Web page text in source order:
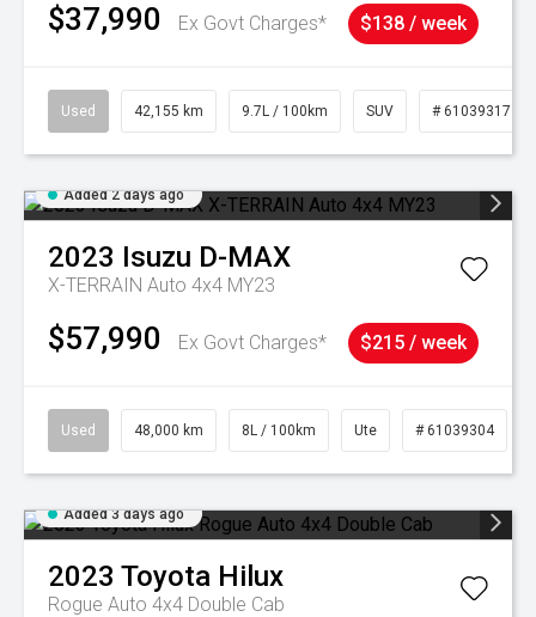
$37,990 Ex Govt Charges* $138 / week
Used 42,155 km 9.7L / 100km SUV # 61039317
Added 2 days ago
2023 Isuzu D-MAX
X-TERRAIN Auto 4x4 MY23
$57,990 Ex Govt Charges* $215 / week
Used 48,000 km 8L / 100km Ute # 61039304
Added 3 days ago
2023 Toyota Hilux
Rogue Auto 4x4 Double Cab